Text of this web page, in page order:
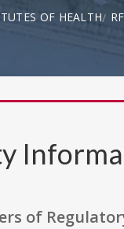
OF HEALTH
of